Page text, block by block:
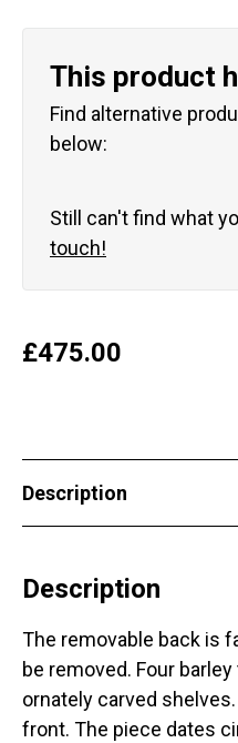
This product
Find alternative
below:
Still can't find what
touch!
£475.00
Description
Description
The removable back is
be removed. Four
ornately carved
front. The piece dates